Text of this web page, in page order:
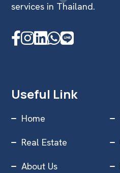
services in Thailand.
Useful Link
Home
Real Estate
About Us